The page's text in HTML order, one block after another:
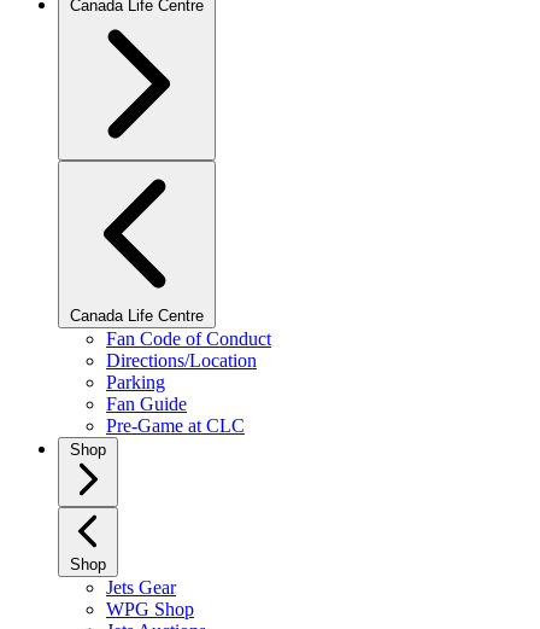
Canada Life Centre
Canada Life Centre
Fan Code of Conduct
Directions/Location
Parking
Fan Guide
Pre-Game at CLC
Shop
Shop
Jets Gear
WPG Shop